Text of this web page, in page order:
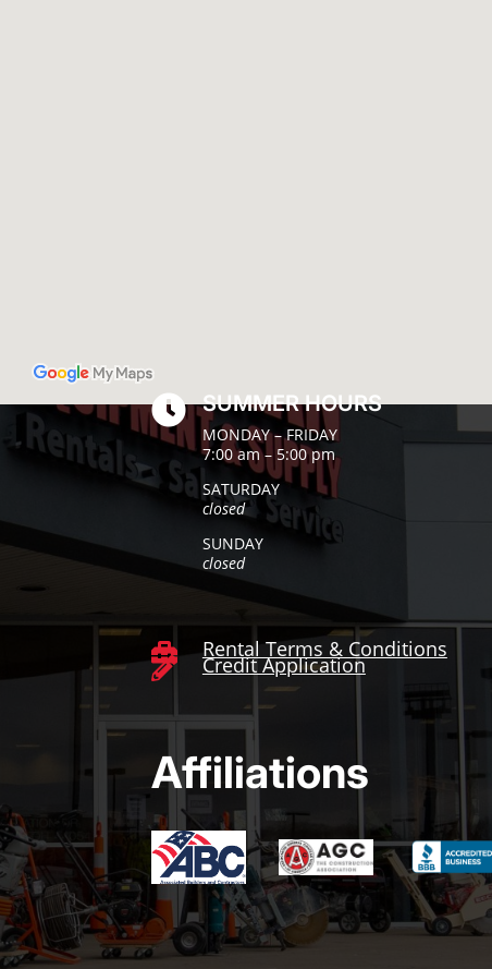
 SUMMER HOURS
MONDAY – FRIDAY
7:00 am – 5:00 pm
SATURDAY
closed
SUNDAY
closed
 Rental Terms & Conditions
 Credit Application
Affiliations